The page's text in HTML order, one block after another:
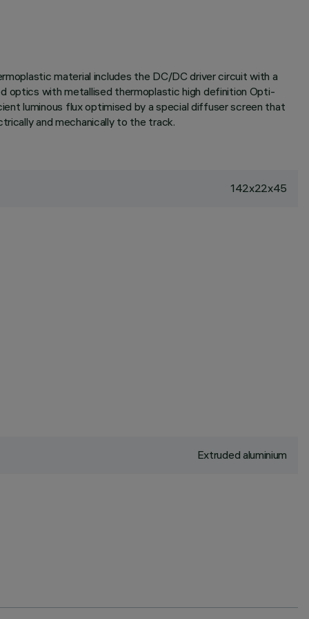
material includes the DC/DC driver circuit with a
optics with metallised thermoplastic high definition Opti-
luminous flux optimised by a special diffuser screen that
and mechanically to the track.
142x22x45
Extruded aluminium